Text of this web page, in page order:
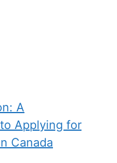
A
Applying for
Canada